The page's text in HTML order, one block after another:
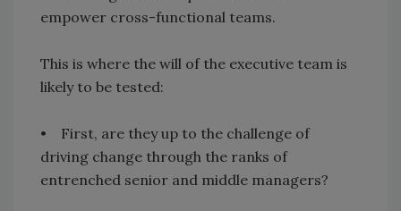
empower cross-functional teams.
This is where the will of the executive team is
likely to be tested:
• First, are they up to the challenge of
driving change through the ranks of
entrenched senior and middle managers?